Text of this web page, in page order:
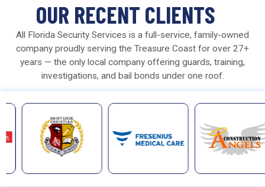
OUR RECENT CLIENTS
All Florida Security Services is a full-service, family-owned
company proudly serving the Treasure Coast for over 27+
years — the only local company offering guards, training,
investigations, and bail bonds under one roof.